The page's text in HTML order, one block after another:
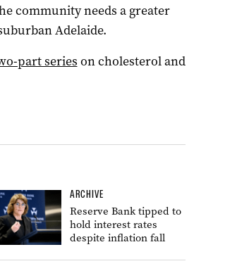
community needs a greater
Adelaide.
part series on cholesterol and
ARCHIVE
Reserve Bank tipped to
hold interest rates
despite inflation fall